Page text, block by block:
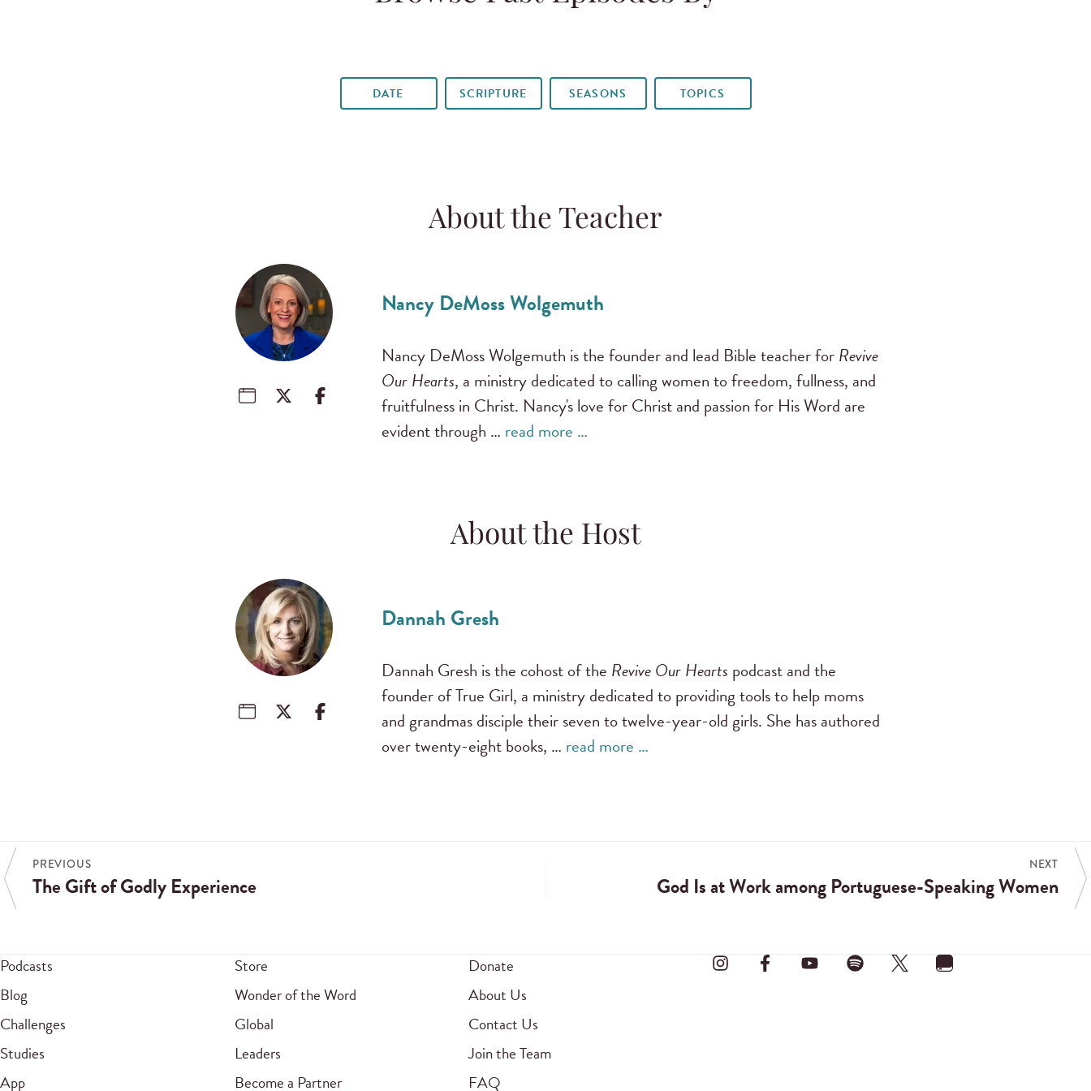
DATE SCRIPTURE SEASONS TOPICS
About the Teacher
Nancy DeMoss Wolgemuth
Nancy DeMoss Wolgemuth is the founder and lead Bible teacher forRevive
Our Hearts, a ministry dedicated to calling women to freedom, fullness, and
fruitfulness in Christ. Nancy's love for Christ and passion for His Word are
evident through … read more …
About the Host
Dannah Gresh
Dannah Gresh is the cohost of the Revive Our Hearts podcast and the
founder of True Girl, a ministry dedicated to providing tools to help moms
and grandmas disciple their seven to twelve-year-old girls. She has authored
over twenty-eight books, … read more …
PREVIOUS
The Gift of Godly Experience
NEXT
God Is at Work among Portuguese-Speaking Women
Podcasts
Blog
Challenges
Studies
App
Store
Wonder of the Word
Global
Leaders
Become a Partner
Donate
About Us
Contact Us
Join the Team
FAQ